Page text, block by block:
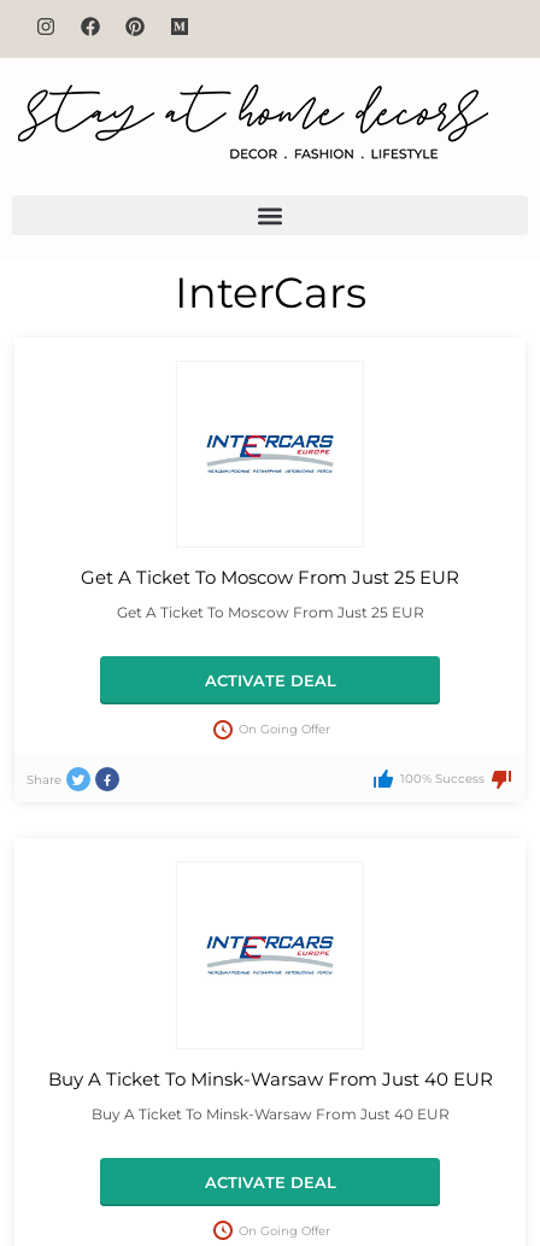
InterCars
Get A Ticket To Moscow From Just 25 EUR
Get A Ticket To Moscow From Just 25 EUR
ACTIVATE DEAL
On Going Offer
Share 100% Success
Buy A Ticket To Minsk-Warsaw From Just 40 EUR
Buy A Ticket To Minsk-Warsaw From Just 40 EUR
ACTIVATE DEAL
On Going Offer